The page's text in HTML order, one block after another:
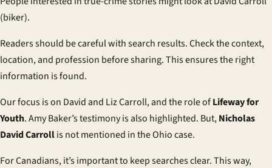
(biker).
Readers should be careful with search results. Check the context,
location, and profession before sharing. This ensures the right
information is found.
Our focus is on David and Liz Carroll, and the role ofLifeway for
Youth. Amy Baker’s testimony is also highlighted. But,Nicholas
David Carrollis not mentioned in the Ohio case.
For Canadians, it’s important to keep searches clear. This way,